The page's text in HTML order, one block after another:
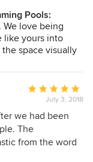
a quality pool
Pools:
We love being
like yours into
space visually
many happy
Average
rating:
5
out
of
July 3, 2018
we had been
The
from the word